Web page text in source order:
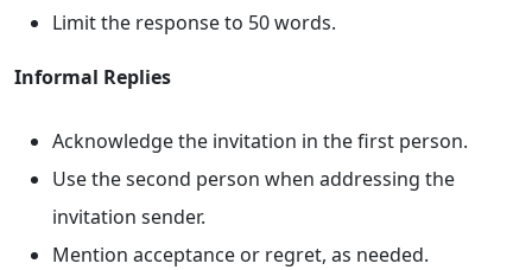
Limit the response to 50 words.
Informal Replies
Acknowledge the invitation in the first person.
Use the second person when addressing the
invitation sender.
Mention acceptance or regret, as needed.